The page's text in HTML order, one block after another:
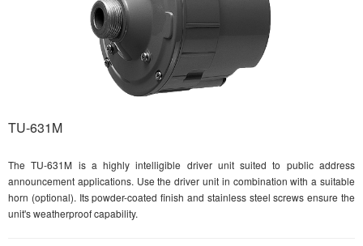
TU-631M
The TU-631M is a highly intelligible driver unit suited to public address
announcement applications. Use the driver unit in combination with a suitable
horn (optional). Its powder-coated finish and stainless steel screws ensure the
unit's weatherproof capability.